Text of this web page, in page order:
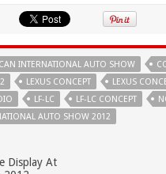
INTERNATIONAL AUTO SHOW
LEXUS CONCEPT LEXUS
LF-LC LF-LC CONCEPT
AUTO SHOW 2012
Display At